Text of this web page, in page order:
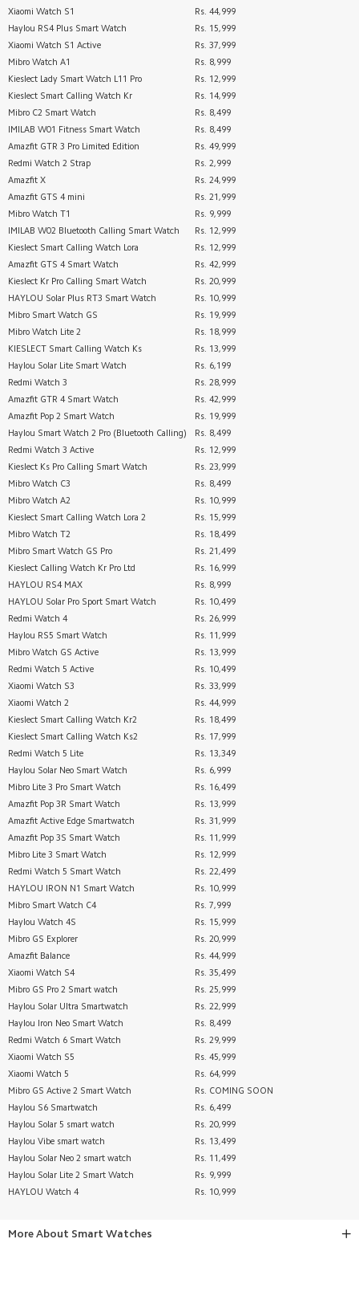
Xiaomi Watch S1
Rs. 44,999
Haylou RS4 Plus Smart Watch
Rs. 15,999
Xiaomi Watch S1 Active
Rs. 37,999
Mibro Watch A1
Rs. 8,999
Kieslect Lady Smart Watch L11 Pro
Rs. 12,999
Kieslect Smart Calling Watch Kr
Rs. 14,999
Mibro C2 Smart Watch
Rs. 8,499
IMILAB W01 Fitness Smart Watch
Rs. 8,499
Amazfit GTR 3 Pro Limited Edition
Rs. 49,999
Redmi Watch 2 Strap
Rs. 2,999
Amazfit X
Rs. 24,999
Amazfit GTS 4 mini
Rs. 21,999
Mibro Watch T1
Rs. 9,999
IMILAB W02 Bluetooth Calling Smart Watch
Rs. 12,999
Kieslect Smart Calling Watch Lora
Rs. 12,999
Amazfit GTS 4 Smart Watch
Rs. 42,999
Kieslect Kr Pro Calling Smart Watch
Rs. 20,999
HAYLOU Solar Plus RT3 Smart Watch
Rs. 10,999
Mibro Smart Watch GS
Rs. 19,999
Mibro Watch Lite 2
Rs. 18,999
KIESLECT Smart Calling Watch Ks
Rs. 13,999
Haylou Solar Lite Smart Watch
Rs. 6,199
Redmi Watch 3
Rs. 28,999
Amazfit GTR 4 Smart Watch
Rs. 42,999
Amazfit Pop 2 Smart Watch
Rs. 19,999
Haylou Smart Watch 2 Pro (Bluetooth Calling)
Rs. 8,499
Redmi Watch 3 Active
Rs. 12,999
Kieslect Ks Pro Calling Smart Watch
Rs. 23,999
Mibro Watch C3
Rs. 8,499
Mibro Watch A2
Rs. 10,999
Kieslect Smart Calling Watch Lora 2
Rs. 15,999
Mibro Watch T2
Rs. 18,499
Mibro Smart Watch GS Pro
Rs. 21,499
Kieslect Calling Watch Kr Pro Ltd
Rs. 16,999
HAYLOU RS4 MAX
Rs. 8,999
HAYLOU Solar Pro Sport Smart Watch
Rs. 10,499
Redmi Watch 4
Rs. 26,999
Haylou RS5 Smart Watch
Rs. 11,999
Mibro Watch GS Active
Rs. 13,999
Redmi Watch 5 Active
Rs. 10,499
Xiaomi Watch S3
Rs. 33,999
Xiaomi Watch 2
Rs. 44,999
Kieslect Smart Calling Watch Kr2
Rs. 18,499
Kieslect Smart Calling Watch Ks2
Rs. 17,999
Redmi Watch 5 Lite
Rs. 13,349
Haylou Solar Neo Smart Watch
Rs. 6,999
Mibro Lite 3 Pro Smart Watch
Rs. 16,499
Amazfit Pop 3R Smart Watch
Rs. 13,999
Amazfit Active Edge Smartwatch
Rs. 31,999
Amazfit Pop 3S Smart Watch
Rs. 11,999
Mibro Lite 3 Smart Watch
Rs. 12,999
Redmi Watch 5 Smart Watch
Rs. 22,499
HAYLOU IRON N1 Smart Watch
Rs. 10,999
Mibro Smart Watch C4
Rs. 7,999
Haylou Watch 4S
Rs. 15,999
Mibro GS Explorer
Rs. 20,999
Amazfit Balance
Rs. 44,999
Xiaomi Watch S4
Rs. 35,499
Mibro GS Pro 2 Smart watch
Rs. 25,999
Haylou Solar Ultra Smartwatch
Rs. 22,999
Haylou Iron Neo Smart Watch
Rs. 8,499
Redmi Watch 6 Smart Watch
Rs. 29,999
Xiaomi Watch S5
Rs. 45,999
Xiaomi Watch 5
Rs. 64,999
Mibro GS Active 2 Smart Watch
Rs. COMING SOON
Haylou S6 Smartwatch
Rs. 6,499
Haylou Solar 5 smart watch
Rs. 20,999
Haylou Vibe smart watch
Rs. 13,499
Haylou Solar Neo 2 smart watch
Rs. 11,499
Haylou Solar Lite 2 Smart Watch
Rs. 9,999
HAYLOU Watch 4
Rs. 10,999
More About Smart Watches